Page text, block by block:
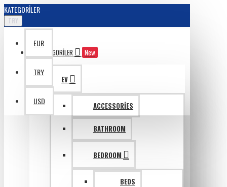
KATEGORILER
TRY
EUR
TRY
USD
KATAGORILER New
EV
ACCESSORIES
BATHROOM
BEDROOM
BEDS